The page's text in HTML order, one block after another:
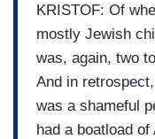
KRISTOF: Of
mostly Jewish
was, again, two
And in
was a shameful
had a boatload